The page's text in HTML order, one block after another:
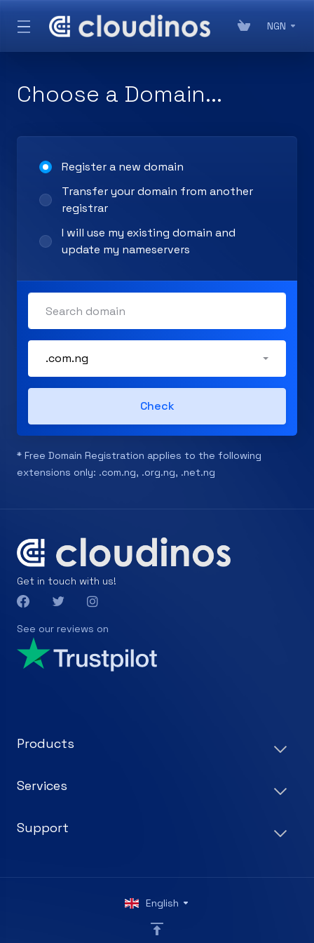
NGN
Choose a Domain...
Register a new domain
Transfer your domain from another
registrar
I will use my existing domain and
update my nameservers
.com.ng
Check
* Free Domain Registration applies to the following
extensions only: .com.ng, .org.ng, .net.ng
Get in touch with us!
See our reviews on
Products
Services
Support
English